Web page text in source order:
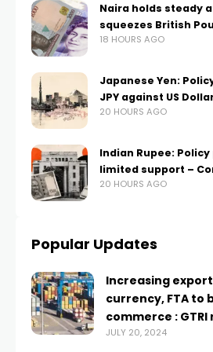
Naira holds steady
squeezes British
18 HOURS AGO
Japanese Yen:
JPY against US
20 HOURS AGO
Indian Rupee:
limited support –
20 HOURS AGO
Popular Updates
Increasing
currency, FTA to
commerce :
JULY 20, 2024